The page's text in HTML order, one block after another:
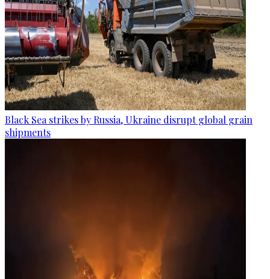
Black Sea strikes by Russia, Ukraine disrupt global grain
shipments